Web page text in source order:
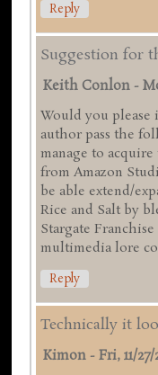
Reply
Suggestion for
Keith Conlon -
Would you
author pass the
manage to
from Amazon
be able extend/
Rice and Salt by
Stargate
multimedia lore
Reply
Technically it
Kimon -Fri, 11/27/